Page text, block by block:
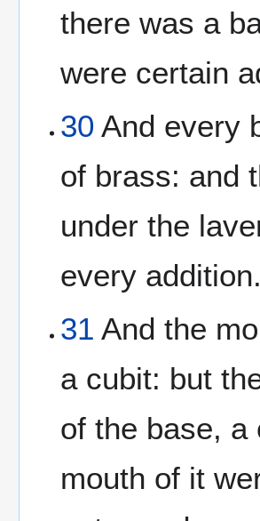
there was a
were certain
30 And every
of brass: and
under the
every
31 And the
a cubit: but
of the base, a
mouth of it